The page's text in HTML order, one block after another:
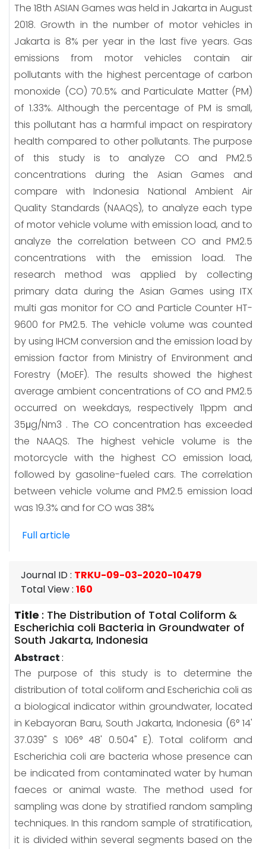
The 18th ASIAN Games was held in Jakarta in August
2018. Growth in the number of motor vehicles in
Jakarta is 8% per year in the last five years. Gas
emissions from motor vehicles contain air
pollutants with the highest percentage of carbon
monoxide (CO) 70.5% and Particulate Matter (PM)
of 1.33%. Although the percentage of PM is small,
this pollutant has a harmful impact on respiratory
health compared to other pollutants. The purpose
of this study is to analyze CO and PM2.5
concentrations during the Asian Games and
compare with Indonesia National Ambient Air
Quality Standards (NAAQS), to analyze each type
of motor vehicle volume with emission load, and to
analyze the correlation between CO and PM2.5
concentrations with the emission load. The
research method was applied by collecting
primary data during the Asian Games using ITX
multi gas monitor for CO and Particle Counter HT-
9600 for PM2.5. The vehicle volume was counted
by using IHCM conversion and the emission load by
emission factor from Ministry of Environment and
Forestry (MoEF). The results showed the highest
average ambient concentrations of CO and PM2.5
occurred on weekdays, respectively 11ppm and
35μg/Nm3 . The CO concentration has exceeded
the NAAQS. The highest vehicle volume is the
motorcycle with the highest CO emission load,
followed by gasoline-fueled cars. The correlation
between vehicle volume and PM2.5 emission load
was 19.3% and for CO was 38%
Full article
Journal ID: TRKU-09-03-2020-10479
Total View: 160
Title : The Distribution of Total Coliform &
Escherichia coli Bacteria in Groundwater of
South Jakarta, Indonesia
Abstract:
The purpose of this study is to determine the
distribution of total coliform and Escherichia coli as
a biological indicator within groundwater, located
in Kebayoran Baru, South Jakarta, Indonesia (6° 14'
37.039" S 106° 48' 0.504" E). Total coliform and
Escherichia coli are bacteria whose presence can
be indicated from contaminated water by human
faeces or animal waste. The method used for
sampling was done by stratified random sampling
techniques. In this random sample of stratification,
it is divided within several segments based on the